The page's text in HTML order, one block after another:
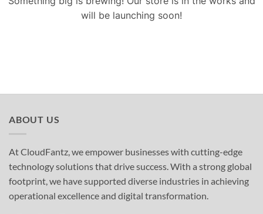
will be launching soon!
ABOUT US
At CloudFantz, we empower businesses with cutting-edge
technology solutions that drive success. With a strong global
footprint, we have supported diverse industries in achieving
operational excellence and digital transformation.